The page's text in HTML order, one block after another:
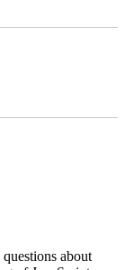
about